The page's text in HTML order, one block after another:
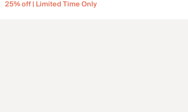
25% off | Limited Time Only